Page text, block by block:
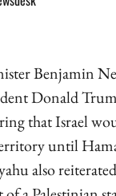
Benjamin
Donald
that Israel
until
also